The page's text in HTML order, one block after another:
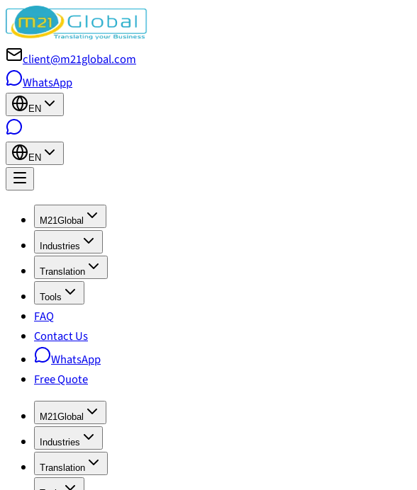
client@m21global.com
WhatsApp
EN
EN
M21Global
Industries
Translation
Tools
FAQ
Contact Us
WhatsApp
Free Quote
M21Global
Industries
Translation